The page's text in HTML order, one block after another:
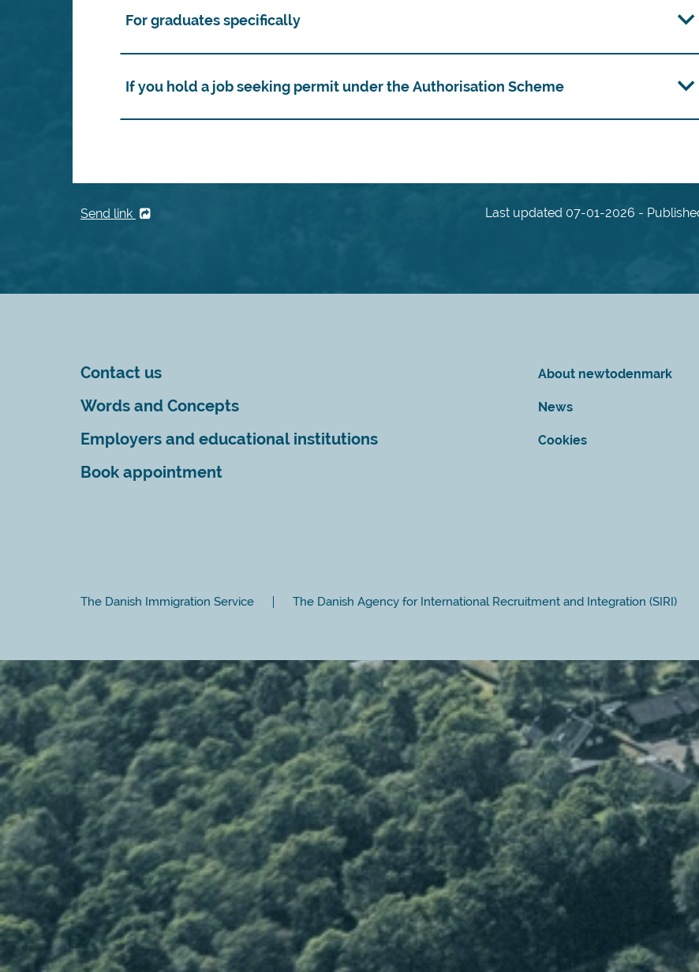
For graduates specifically
If you hold a job seeking permit under the Authorisation Scheme
Send link Last updated 07-01-2026 -
Contact us
Words and Concepts
Employers and educational institutions
Book appointment
About newtodenmark
News
Cookies
The Danish Immigration Service The Danish Agency for International Recruitment and Integration (SIRI)
Close